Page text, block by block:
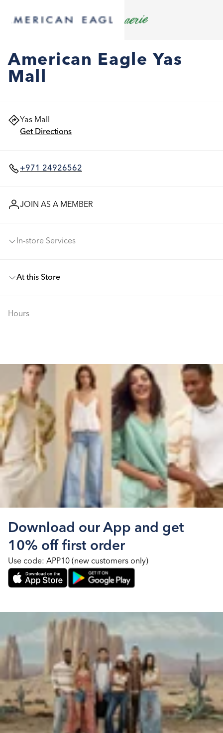
American Eagle Yas
Mall
Yas Mall
Get Directions
+971 24926562
JOIN AS A MEMBER
In-store Services
At this Store
Hours
Download our App and get
10% off first order
Use code: APP10 (new customers only)